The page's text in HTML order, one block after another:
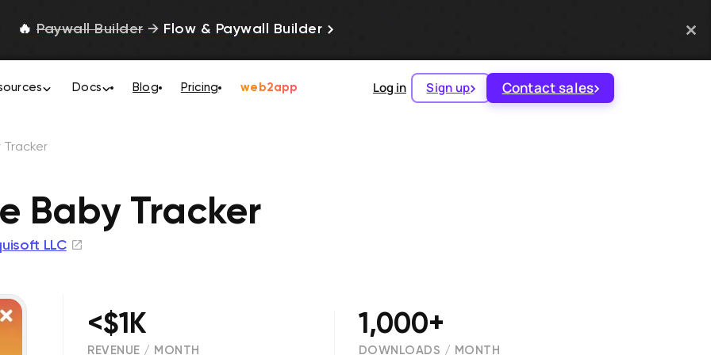
🔥 Paywall Builder → Flow & Paywall Builder
Docs Blog Pricing web2app Log in Sign up Contact sales
Tracker
Baby Tracker
LLC
<$1K
REVENUE / MONTH
1,000+
DOWNLOADS / MONTH